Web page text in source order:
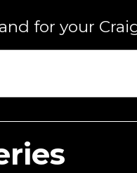
for your